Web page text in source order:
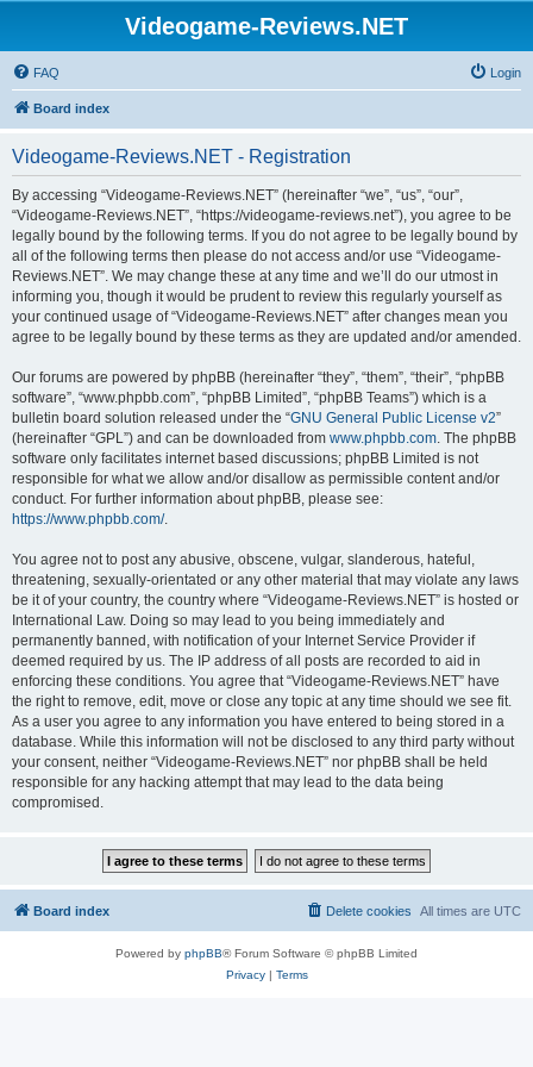
Videogame-Reviews.NET
FAQ Login
Board index
Videogame-Reviews.NET - Registration
By accessing “Videogame-Reviews.NET” (hereinafter “we”, “us”, “our”,
“Videogame-Reviews.NET”, “https://videogame-reviews.net”), you agree to be
legally bound by the following terms. If you do not agree to be legally bound by
all of the following terms then please do not access and/or use “Videogame-
Reviews.NET”. We may change these at any time and we’ll do our utmost in
informing you, though it would be prudent to review this regularly yourself as
your continued usage of “Videogame-Reviews.NET” after changes mean you
agree to be legally bound by these terms as they are updated and/or amended.
Our forums are powered by phpBB (hereinafter “they”, “them”, “their”, “phpBB
software”, “www.phpbb.com”, “phpBB Limited”, “phpBB Teams”) which is a
bulletin board solution released under the “GNU General Public License v2”
(hereinafter “GPL”) and can be downloaded from www.phpbb.com. The phpBB
software only facilitates internet based discussions; phpBB Limited is not
responsible for what we allow and/or disallow as permissible content and/or
conduct. For further information about phpBB, please see:
https://www.phpbb.com/.
You agree not to post any abusive, obscene, vulgar, slanderous, hateful,
threatening, sexually-orientated or any other material that may violate any laws
be it of your country, the country where “Videogame-Reviews.NET” is hosted or
International Law. Doing so may lead to you being immediately and
permanently banned, with notification of your Internet Service Provider if
deemed required by us. The IP address of all posts are recorded to aid in
enforcing these conditions. You agree that “Videogame-Reviews.NET” have
the right to remove, edit, move or close any topic at any time should we see fit.
As a user you agree to any information you have entered to being stored in a
database. While this information will not be disclosed to any third party without
your consent, neither “Videogame-Reviews.NET” nor phpBB shall be held
responsible for any hacking attempt that may lead to the data being
compromised.
Board index All times are UTC
Delete cookies
Powered by phpBB® Forum Software © phpBB Limited
Privacy| Terms